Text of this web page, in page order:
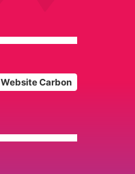
Website Carbon